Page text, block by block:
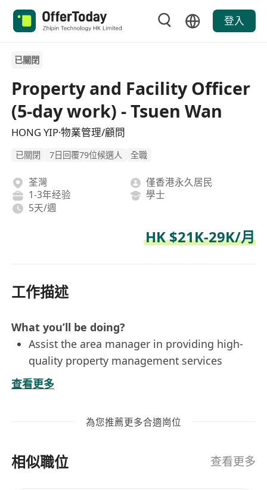
登入
已關閉
Property and Facility Officer
(5-day work) - Tsuen Wan
HONG YIP·物業管理/顧問
已關閉 7日回覆79位候選人 全職
荃灣
僅香港永久居民
1-3年经验
學士
5天/週
HK $21K-29K/月
工作描述
What you’ll be doing?
Assist the area manager in providing high-
quality property management services
Organize meetings and carry out
administrative duties for Incorporated
Establish and maintain good relationship
Handle emergency incidents, customer
查看更多
為您推薦更多合適崗位
相似職位 查看更多